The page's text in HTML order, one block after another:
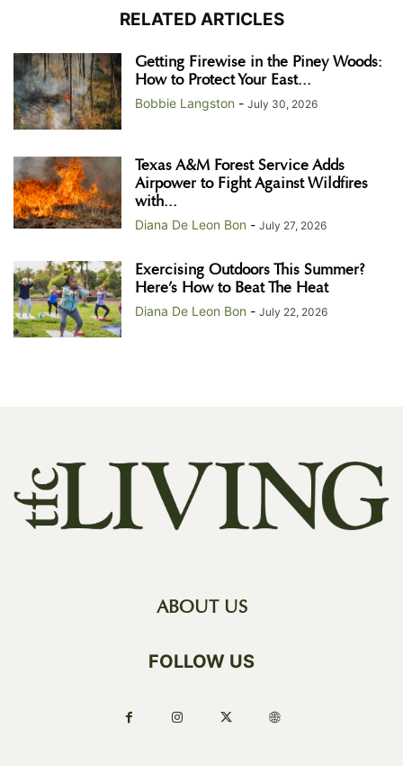
RELATED ARTICLES
Getting Firewise in the Piney Woods:
How to Protect Your East...
Bobbie Langston - July 30, 2026
Texas A&M Forest Service Adds
Airpower to Fight Against Wildfires
with...
Diana De Leon Bon - July 27, 2026
Exercising Outdoors This Summer?
Here’s How to Beat The Heat
Diana De Leon Bon - July 22, 2026
ABOUT US
FOLLOW US